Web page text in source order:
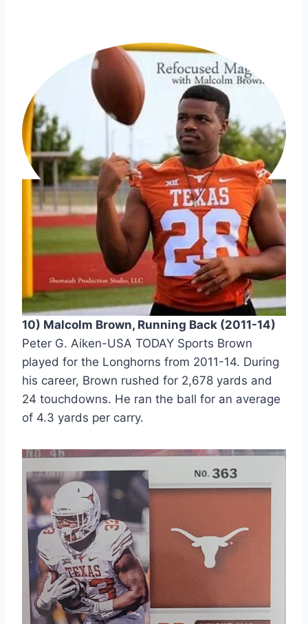
Peter G. Aiken-USA TODAY Sports Brown
played for the Longhorns from 2011-14. During
his career, Brown rushed for 2,678 yards and
24 touchdowns. He ran the ball for an average
of 4.3 yards per carry.